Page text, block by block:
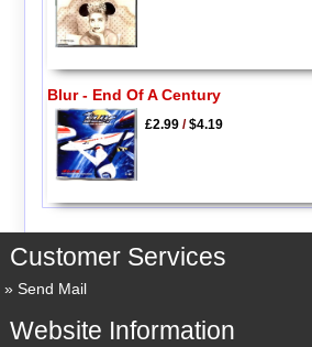
Blur - End Of A Century
£2.99/$4.19
Customer Services
Send Mail
Website Information